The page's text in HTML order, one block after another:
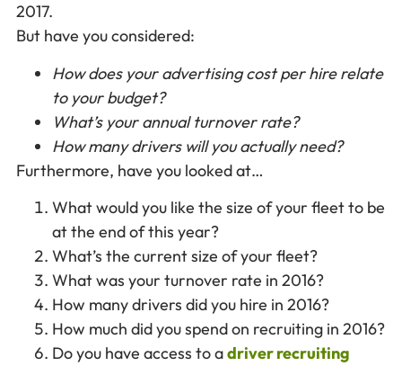
2017.
But have you considered:
How does your advertising cost per hire relate
to your budget?
What’s your annual turnover rate?
How many drivers will you actually need?
Furthermore, have you looked at…
What would you like the size of your fleet to be
at the end of this year?
What’s the current size of your fleet?
What was your turnover rate in 2016?
How many drivers did you hire in 2016?
How much did you spend on recruiting in 2016?
Do you have access to adriver recruiting